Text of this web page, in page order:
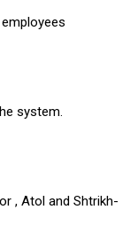
system.
, Atol and Shtrikh-